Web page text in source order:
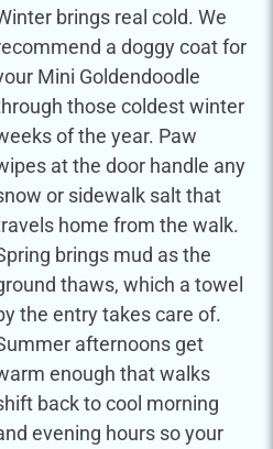
brings real cold. We
a doggy coat for
Mini Goldendoodle
those coldest winter
of the year. Paw
at the door handle any
or sidewalk salt that
home from the walk.
brings mud as the
thaws, which a towel
the entry takes care of.
afternoons get
enough that walks
back to cool morning
evening hours so your